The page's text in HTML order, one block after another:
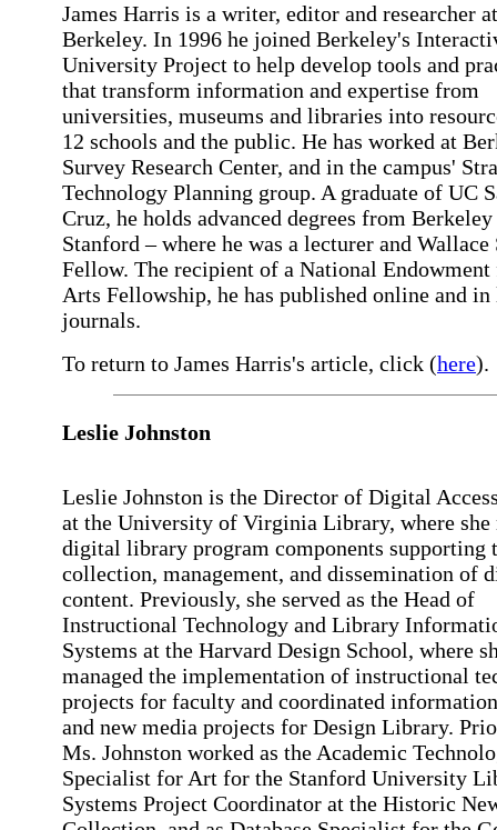
James Harris is a writer, editor and researcher
Berkeley. In 1996 he joined Berkeley's
University Project to help develop tools and
that transform information and expertise from
universities, museums and libraries into
12 schools and the public. He has worked at
Survey Research Center, and in the campus'
Technology Planning group. A graduate of UC
Cruz, he holds advanced degrees from Berkeley
Stanford – where he was a lecturer and Wallace
Fellow. The recipient of a National Endowment
Arts Fellowship, he has published online and
journals.
To return to James Harris's article, click (here).
Leslie Johnston
Leslie Johnston is the Director of Digital
at the University of Virginia Library, where she
digital library program components supporting
collection, management, and dissemination of
content. Previously, she served as the Head of
Instructional Technology and Library
Systems at the Harvard Design School, where
managed the implementation of instructional
projects for faculty and coordinated
and new media projects for Design Library.
Ms. Johnston worked as the Academic
Specialist for Art for the Stanford University
Systems Project Coordinator at the Historic